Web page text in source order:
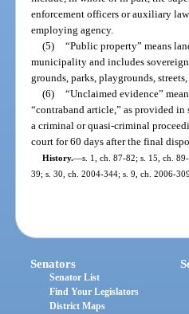
enforcement officers or auxiliary
employing agency.
(5)
“Public property” means
municipality and includes
grounds, parks, playgrounds,
(6)
“Unclaimed evidence”
“contraband article,” as provided in
a criminal or quasi-criminal
court for 60 days after the final
History.—s. 1, ch. 87-82; s. 15, ch.
39; s. 30, ch. 2004-344; s. 9, ch. 2006-309.
Senators
Senator List
Find Your Legislators
District Maps